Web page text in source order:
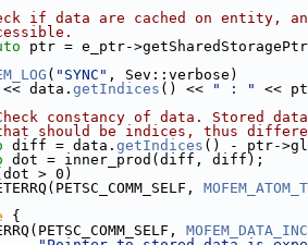
if data are cached on entity,
ptr = e_ptr-
( "SYNC" , Sev::verbose)
data.
getIndices () << " : "
<<
constancy of data. Stored
should be indices, thus
diff = data. getIndices () - ptr-
dot = inner_prod(diff, diff);
> 0)
{